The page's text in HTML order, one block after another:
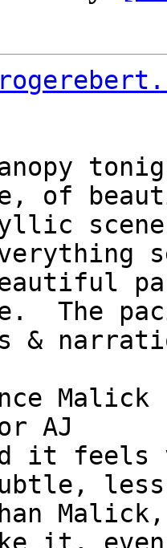
of
The
&
AJ
it
less